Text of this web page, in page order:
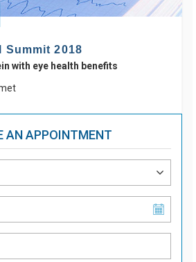
2018
with eye health benefits
AN APPOINTMENT